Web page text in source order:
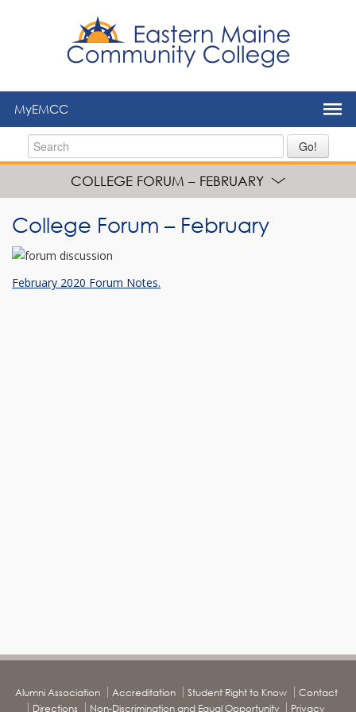
MyEMCC
Go!
COLLEGE FORUM – FEBRUARY
College Forum – February
February 2020 Forum Notes.
Alumni Association Accreditation Student Right to Know
Contact
Directions
Non-Discrimination and Equal Opportunity Privacy